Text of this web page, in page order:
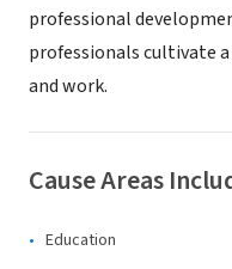
professional
professionals cultivate
and work.
Cause Areas
Education